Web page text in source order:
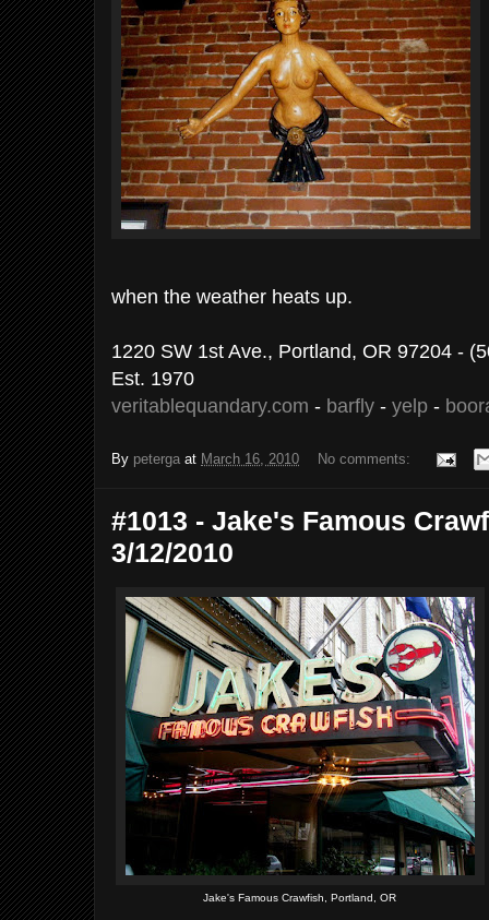
when the weather heats up.
1220 SW 1st Ave., Portland, OR 97204 -
Est. 1970
veritablequandary.com - barfly - yelp -
By peterga at March 16, 2010 No comments:
#1013 - Jake's Famous
3/12/2010
Jake's Famous Crawfish, Portland, OR